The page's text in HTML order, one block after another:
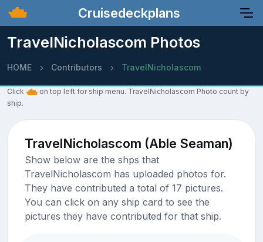
Cruisedeckplans
TravelNicholascom Photos
HOME Contributors TravelNicholascom
Click
on top left for ship menu. TravelNicholascom Photo count by
ship.
TravelNicholascom (Able Seaman)
Show below are the shps that
TravelNicholascom has uploaded photos for.
They have contributed a total of 17 pictures.
You can click on any ship card to see the
pictures they have contributed for that ship.